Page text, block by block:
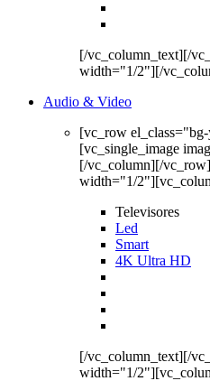
[/vc_column_text][/
width="1/2"][/
Audio & Video
[vc_row
[vc_single_image
[/vc_column][/
width="1/
Televisores
Led
Smart
4K Ultra HD
[/vc_column_text][/
width="1/